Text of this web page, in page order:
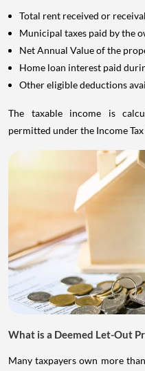
Total rent received or
Municipal taxes paid by the
Net Annual Value of the
Home loan interest paid
Other eligible deductions
The taxable income is
permitted under the Income
What is a Deemed Let-Out
Many taxpayers own more